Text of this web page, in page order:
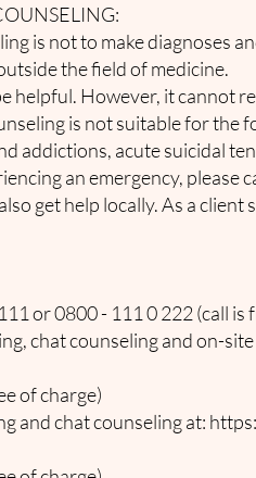
is not to make diagnoses
the field of medicine.
helpful. However, it cannot
is not suitable for the
addictions, acute suicidal
an emergency, please
get help locally. As a
or 0800 - 111 0 222 (call is
chat counseling and on-
of charge)
and chat counseling at: